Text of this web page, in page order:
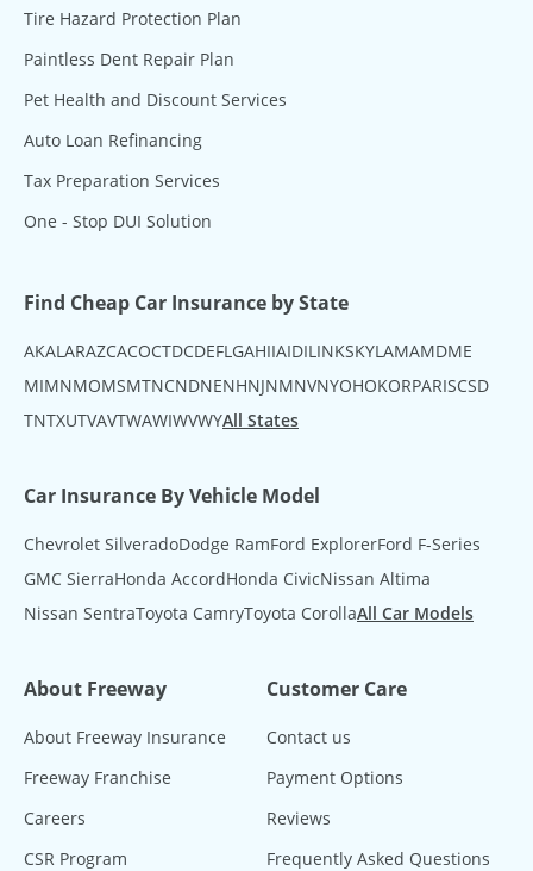
Tire Hazard Protection Plan
Paintless Dent Repair Plan
Pet Health and Discount Services
Auto Loan Refinancing
Tax Preparation Services
One - Stop DUI Solution
Find Cheap Car Insurance by State
AKALARAZCACOCTDCDEFLGAHIIAIDILINKSKYLAMAMDME
MIMNMOMSMTNCNDNENHNJNMNVNYOHOKORPARISCSD
TNTXUTVAVTWAWIWVWYAll States
Car Insurance By Vehicle Model
Chevrolet SilveradoDodge RamFord ExplorerFord F-Series
GMC SierraHonda AccordHonda CivicNissan Altima
Nissan SentraToyota CamryToyota CorollaAll Car Models
About Freeway
About Freeway Insurance
Freeway Franchise
Careers
CSR Program
Customer Care
Contact us
Payment Options
Reviews
Frequently Asked Questions